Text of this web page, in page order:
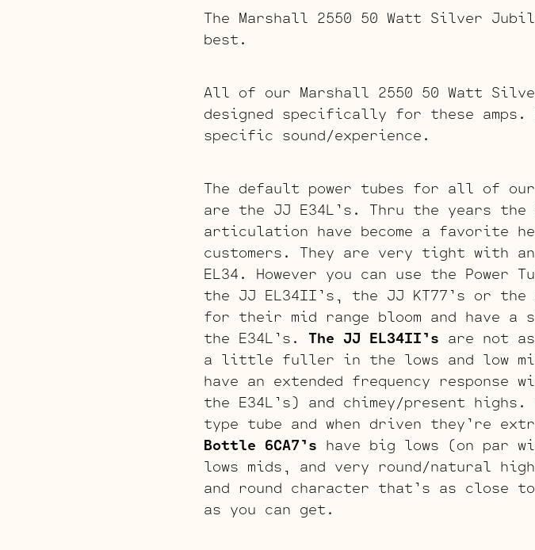
The Marshall 2550 50 Watt Silver
best.
All of our Marshall 2550 50 Watt
designed specifically for these
specific sound/experience.
The default power tubes for all of
are the JJ E34L’s. Thru the years the
articulation have become a favorite
customers. They are very tight with
EL34. However you can use the Power
the JJ EL34II’s, the JJ KT77’s or the
for their mid range bloom and have a
the E34L’s. The JJ EL34II’s are not
a little fuller in the lows and low
have an extended frequency response
the E34L’s) and chimey/present
type tube and when driven they’re
Bottle 6CA7’s have big lows (on par
lows mids, and very round/natural
and round character that’s as close
as you can get.